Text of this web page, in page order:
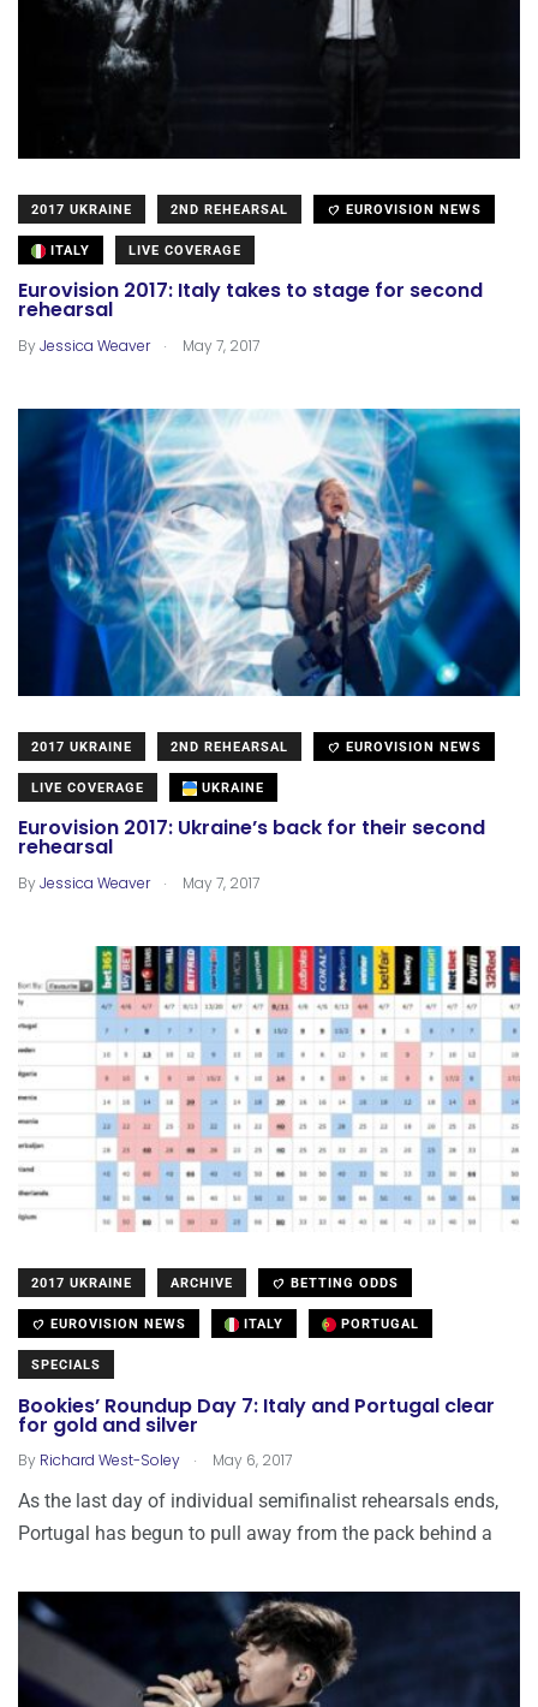
2017 UKRAINE 2ND REHEARSAL EUROVISION NEWS
ITALY LIVE COVERAGE
Eurovision 2017: Italy takes to stage for second
rehearsal
ByJessica Weaver . May 7, 2017
2017 UKRAINE 2ND REHEARSAL EUROVISION NEWS
LIVE COVERAGE UKRAINE
Eurovision 2017: Ukraine’s back for their second
rehearsal
ByJessica Weaver . May 7, 2017
2017 UKRAINE ARCHIVE BETTING ODDS
EUROVISION NEWS ITALY PORTUGAL
SPECIALS
Bookies’ Roundup Day 7: Italy and Portugal clear
for gold and silver
By Richard West-Soley . May 6, 2017
As the last day of individual semifinalist rehearsals ends,
Portugal has begun to pull away from the pack behind a